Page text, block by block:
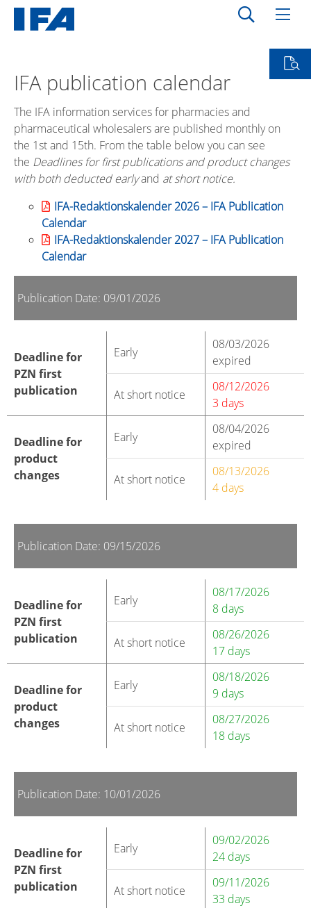
IFA publication calendar
The IFA information services for pharmacies and
pharmaceutical wholesalers are published monthly on
the 1st and 15th. From the table below you can see
the Deadlines for first publications and product changes
with both deducted earlyand at short notice.
IFA-Redaktionskalender 2026 – IFA Publication
Calendar
IFA-Redaktionskalender 2027 – IFA Publication
Calendar
Publication Date: 09/01/2026
Deadline for
PZN first
publication
Early
08/03/2026
expired
At short notice
08/12/2026
3 days
Deadline for
product
changes
Early
08/04/2026
expired
At short notice
08/13/2026
4 days
Publication Date: 09/15/2026
Deadline for
PZN first
publication
Early
08/17/2026
8 days
At short notice
08/26/2026
17 days
Deadline for
product
changes
Early
08/18/2026
9 days
At short notice
08/27/2026
18 days
Publication Date: 10/01/2026
Deadline for
PZN first
publication
Early
09/02/2026
24 days
At short notice
09/11/2026
33 days